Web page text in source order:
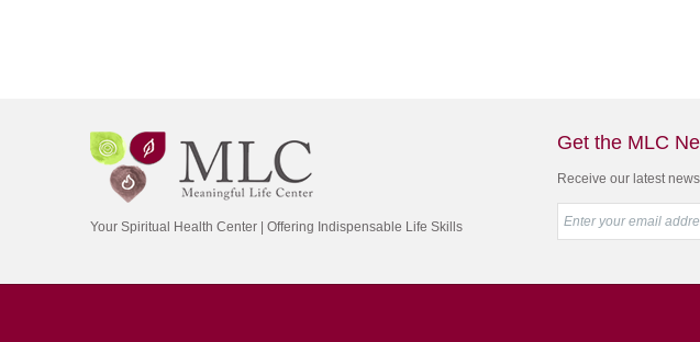
Your Spiritual Health Center | Offering Indispensable Life Skills
Get the MLC
Receive our latest